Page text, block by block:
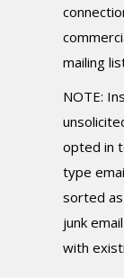
mailing
NOTE:
opted in
type
sorted
junk
with